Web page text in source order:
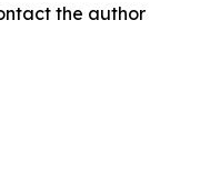
the author